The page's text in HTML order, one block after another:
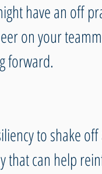
have an off
on your
forward.
to shake
that can help